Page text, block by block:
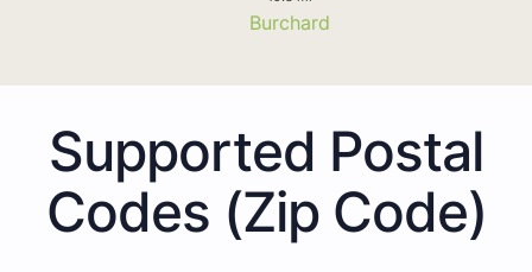
Burchard
Supported Postal
Codes (Zip Code)